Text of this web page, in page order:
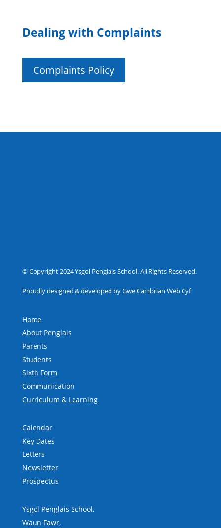
Dealing with Complaints
Complaints Policy
© Copyright 2024 Ysgol Penglais School. All Rights Reserved.
Proudly designed & developed by Gwe Cambrian Web Cyf
Home
About Penglais
Parents
Students
Sixth Form
Communication
Curriculum & Learning
Calendar
Key Dates
Letters
Newsletter
Prospectus
Ysgol Penglais School,
Waun Fawr,